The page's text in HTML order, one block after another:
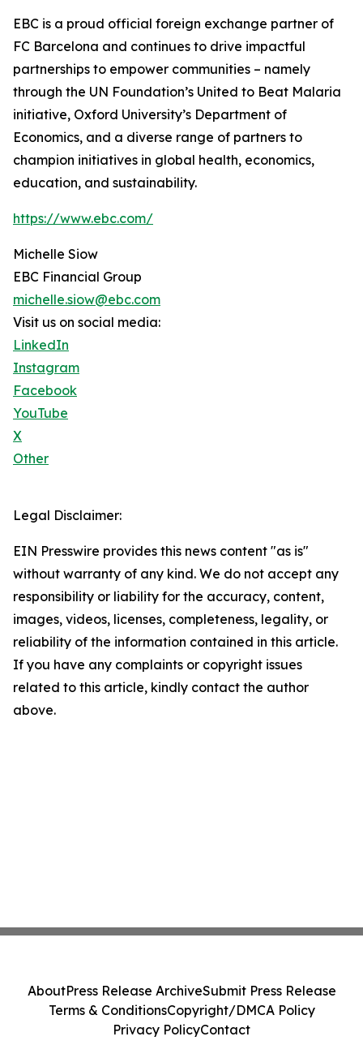
EBC is a proud official foreign exchange partner of
FC Barcelona and continues to drive impactful
partnerships to empower communities – namely
through the UN Foundation’s United to Beat Malaria
initiative, Oxford University’s Department of
Economics, and a diverse range of partners to
champion initiatives in global health, economics,
education, and sustainability.
https://www.ebc.com/
Michelle Siow
EBC Financial Group
michelle.siow@ebc.com
Visit us on social media:
LinkedIn
Instagram
Facebook
YouTube
X
Other
Legal Disclaimer:
EIN Presswire provides this news content "as is"
without warranty of any kind. We do not accept any
responsibility or liability for the accuracy, content,
images, videos, licenses, completeness, legality, or
reliability of the information contained in this article.
If you have any complaints or copyright issues
related to this article, kindly contact the author
above.
AboutPress Release ArchiveSubmit Press Release
Terms & ConditionsCopyright/DMCA Policy
Privacy PolicyContact